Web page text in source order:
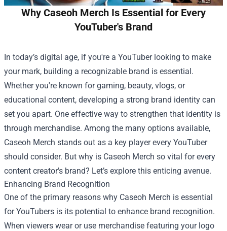
Why Caseoh Merch Is Essential for Every
YouTuber's Brand
In today’s digital age, if you're a YouTuber looking to make
your mark, building a recognizable brand is essential.
Whether you're known for gaming, beauty, vlogs, or
educational content, developing a strong brand identity can
set you apart. One effective way to strengthen that identity is
through merchandise. Among the many options available,
Caseoh Merch stands out as a key player every YouTuber
should consider. But why is Caseoh Merch so vital for every
content creator's brand? Let’s explore this enticing avenue.
Enhancing Brand Recognition
One of the primary reasons why Caseoh Merch is essential
for YouTubers is its potential to enhance brand recognition.
When viewers wear or use merchandise featuring your logo